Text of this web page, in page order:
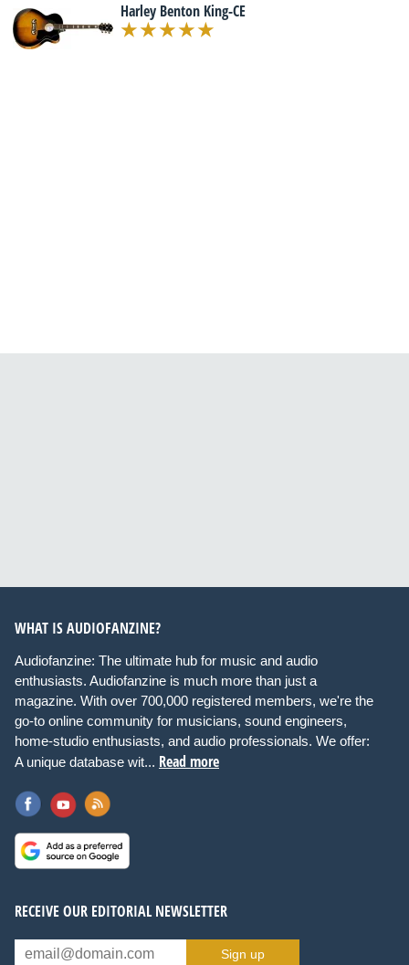
Harley Benton King-CE
WHAT IS AUDIOFANZINE?
Audiofanzine: The ultimate hub for music and audio
enthusiasts. Audiofanzine is much more than just a
magazine. With over 700,000 registered members, we're the
go-to online community for musicians, sound engineers,
home-studio enthusiasts, and audio professionals. We offer:
A unique database wit... Read more
RECEIVE OUR EDITORIAL NEWSLETTER
Sign up